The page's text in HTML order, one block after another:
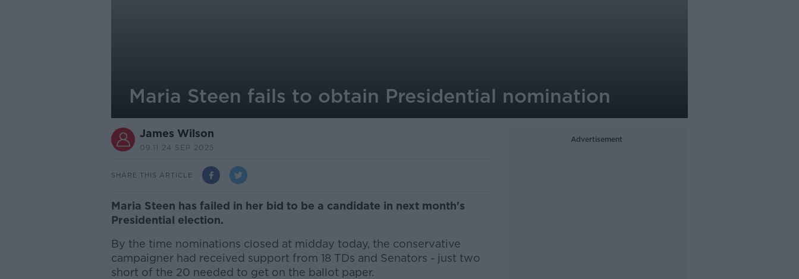
Maria Steen fails to obtain Presidential nomination
James Wilson
09.11 24 SEP 2025
SHARE THIS ARTICLE
Maria Steen has failed in her bid to be a candidate in next month's
Presidential election.
By the time nominations closed at midday today, the conservative
campaigner had received support from 18 TDs and Senators - just two
short of the 20 needed to get on the ballot paper.
Advertisement